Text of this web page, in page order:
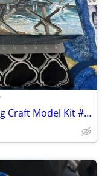
Italeri 1/35 Scale LCM 3 50ft. Landing Craft Model Kit #6436 Open Box!